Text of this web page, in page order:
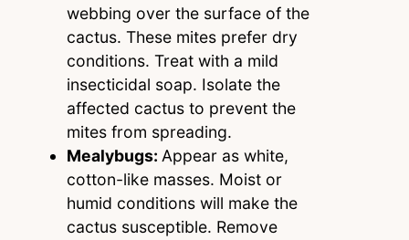
webbing over the surface of the
cactus. These mites prefer dry
conditions. Treat with a mild
insecticidal soap. Isolate the
affected cactus to prevent the
mites from spreading.
Mealybugs: Appear as white,
cotton-like masses. Moist or
humid conditions will make the
cactus susceptible. Remove